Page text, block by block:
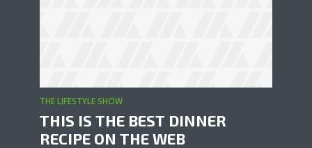
THE LIFESTYLE SHOW
THIS IS THE BEST DINNER
RECIPE ON THE WEB